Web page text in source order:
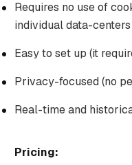
Requires no use of
individual data-
Easy to set up (it
Privacy-focused (no
Real-time and
Pricing: